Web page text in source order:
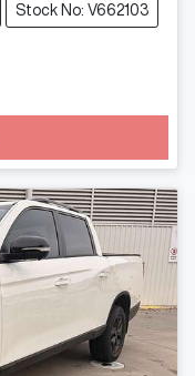
Stock No: V662103